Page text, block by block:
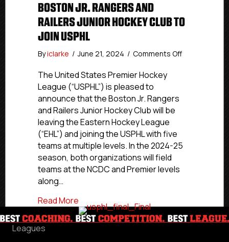
BOSTON JR. RANGERS AND
RAILERS JUNIOR HOCKEY CLUB TO
JOIN USPHL
Byiclarke / June 21, 2024 / Comments Offon
To
The United States Premier Hockey
League (“USPHL”) is pleased to
announce that the Boston Jr. Rangers
and Railers Junior Hockey Club will be
leaving the Eastern Hockey League
(“EHL”) and joining the USPHL with five
teams at multiple levels. In the 2024-25
season, both organizations will field
teams at the NCDC and Premier levels
along…
Read More
Leagues